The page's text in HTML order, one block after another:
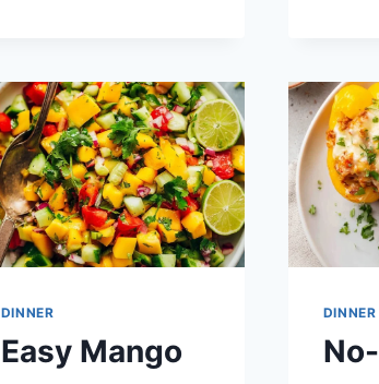
BASIL
&
HONEY
DINNER
Easy Mango
DINNER